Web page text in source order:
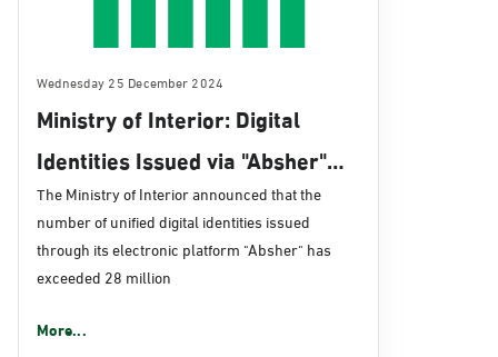
Wednesday 25 December 2024
Ministry of Interior: Digital
Identities Issued via "Absher"
Surpass 28 Million
The Ministry of Interior announced that the
number of unified digital identities issued
through its electronic platform "Absher" has
exceeded 28 million
More...